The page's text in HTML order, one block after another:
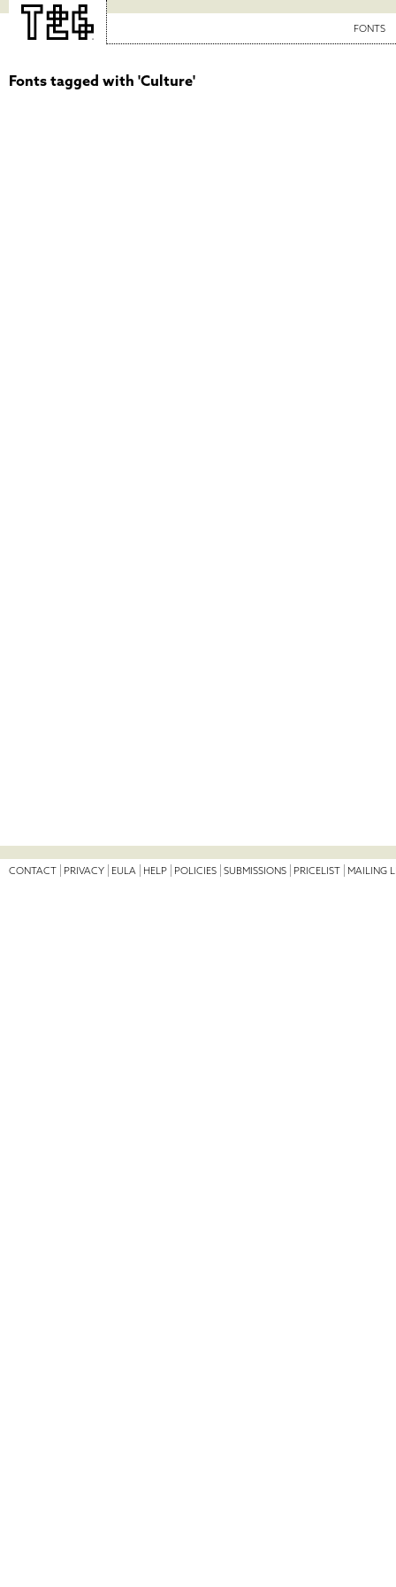
FONTS
Fonts tagged with 'Culture'
CONTACT PRIVACY EULA HELP POLICIES SUBMISSIONS PRICELIST MAILING